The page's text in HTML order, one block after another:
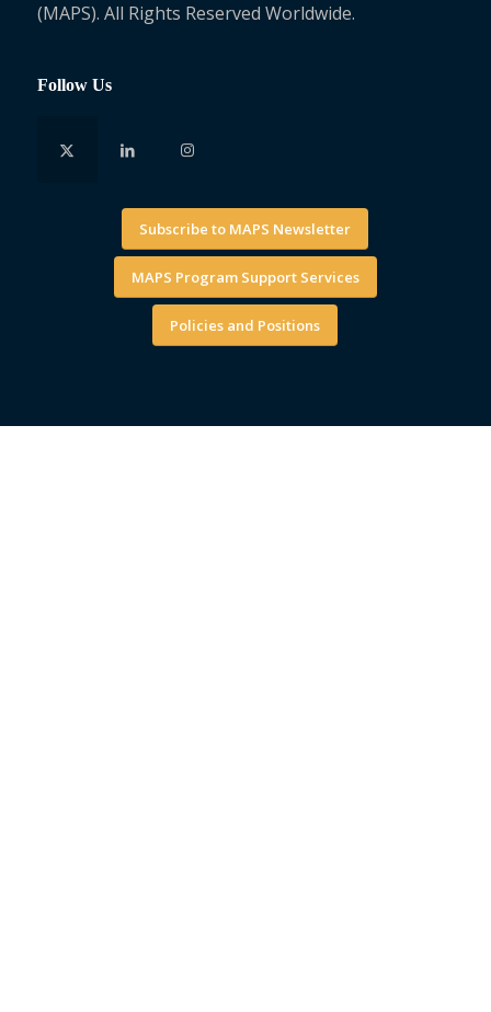
(MAPS). All Rights Reserved Worldwide.
Follow Us
Subscribe to MAPS Newsletter
MAPS Program Support Services
Policies and Positions